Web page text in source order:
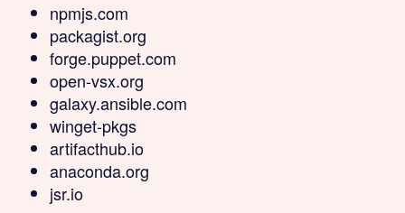
npmjs.com
packagist.org
forge.puppet.com
open-vsx.org
galaxy.ansible.com
winget-pkgs
artifacthub.io
anaconda.org
jsr.io